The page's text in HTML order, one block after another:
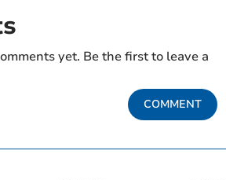
yet. Be the first to leave a
COMMENT